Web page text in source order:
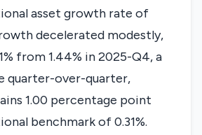
asset growth rate of
decelerated modestly,
from 1.44% in 2025-Q4, a
quarter-over-quarter,
1.00 percentage point
benchmark of 0.31%.